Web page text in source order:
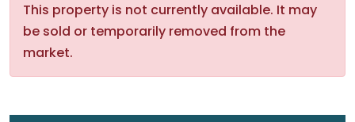
This property is not currently available. It may
be sold or temporarily removed from the
market.